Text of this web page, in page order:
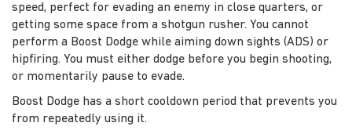
speed, perfect for evading an enemy in close quarters, or
getting some space from a shotgun rusher. You cannot
perform a Boost Dodge while aiming down sights (ADS) or
hipfiring. You must either dodge before you begin shooting,
or momentarily pause to evade.
Boost Dodge has a short cooldown period that prevents you
from repeatedly using it.